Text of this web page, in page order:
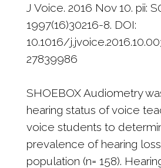
J Voice. 2016 Nov 10. pii:
1997(16)30216-8. DOI:
10.1016/
27839986
SHOEBOX Audiometry
hearing status of voice
voice students to
prevalence of hearing loss
population (n= 158).